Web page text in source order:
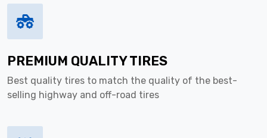
PREMIUM QUALITY TIRES
Best quality tires to match the quality of the best-
selling highway and off-road tires